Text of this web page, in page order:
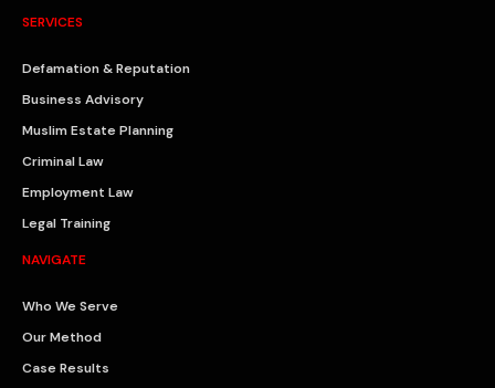
SERVICES
Defamation & Reputation
Business Advisory
Muslim Estate Planning
Criminal Law
Employment Law
Legal Training
NAVIGATE
Who We Serve
Our Method
Case Results